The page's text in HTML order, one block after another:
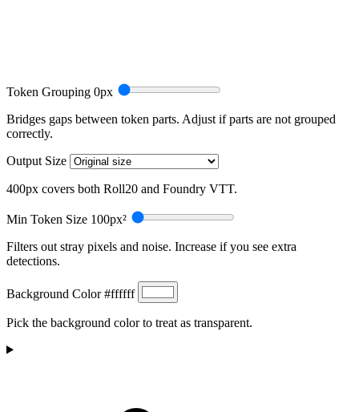
Token Grouping 0px
Bridges gaps between token parts. Adjust if parts are not grouped
correctly.
Output Size
400px covers both Roll20 and Foundry VTT.
Min Token Size 100px²
Filters out stray pixels and noise. Increase if you see extra
detections.
Background Color#ffffff
Pick the background color to treat as transparent.